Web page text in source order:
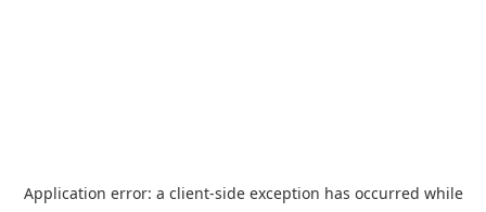
Application error: a client-side exception has occurred while